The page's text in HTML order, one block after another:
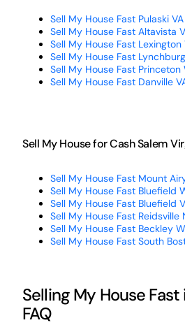
Sell My House Fast Pulaski VA
Sell My House Fast Altavista
Sell My House Fast Lexington
Sell My House Fast
Sell My House Fast Princeton
Sell My House Fast Danville
Sell My House for Cash Salem
Sell My House Fast Mount
Sell My House Fast Bluefield
Sell My House Fast Bluefield
Sell My House Fast Reidsville
Sell My House Fast Beckley
Sell My House Fast South
Selling My House Fast
FAQ